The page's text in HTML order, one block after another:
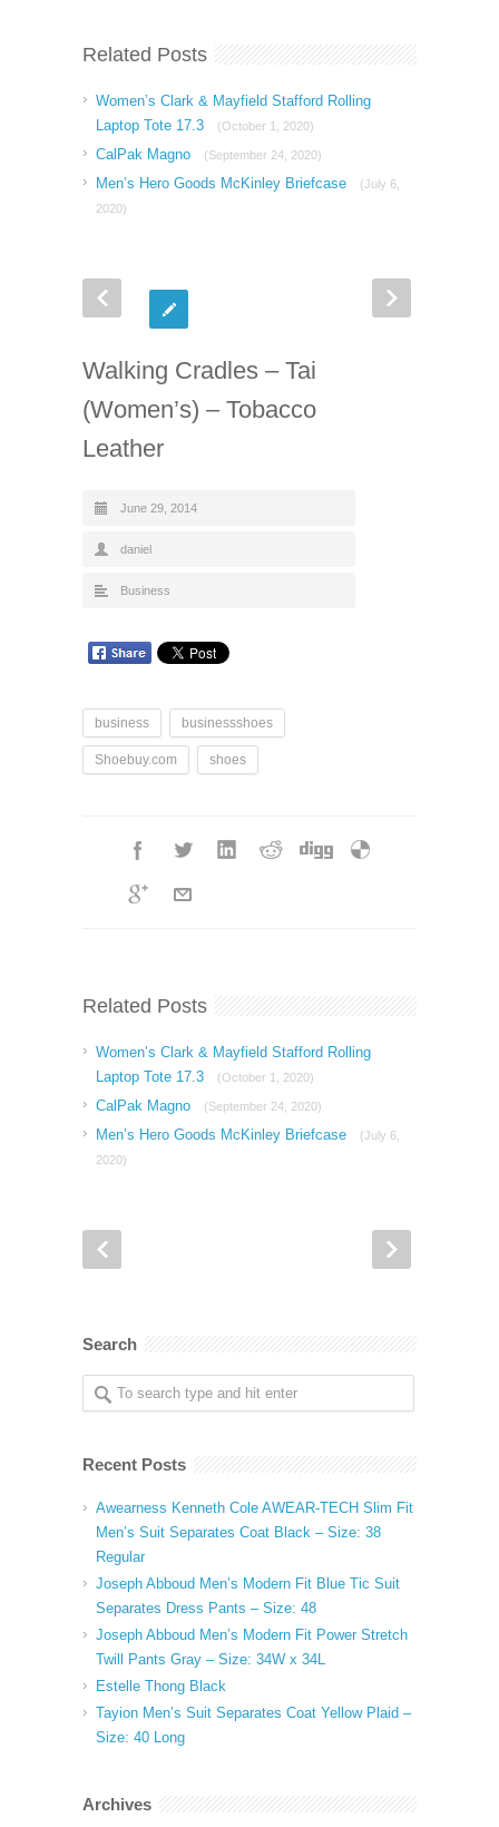
Related Posts
Women’s Clark & Mayfield Stafford Rolling
Laptop Tote 17.3
(October 1, 2020)
CalPak Magno (September 24, 2020)
Men’s Hero Goods McKinley Briefcase
(July 6,
2020)
Walking Cradles – Tai
(Women’s) – Tobacco
Leather
June 29, 2014
daniel
Business
business businessshoes
Shoebuy.com shoes
Related Posts
Women’s Clark & Mayfield Stafford Rolling
Laptop Tote 17.3
(October 1, 2020)
CalPak Magno (September 24, 2020)
Men’s Hero Goods McKinley Briefcase
(July 6,
2020)
Search
Recent Posts
Awearness Kenneth Cole AWEAR-TECH Slim Fit
Men’s Suit Separates Coat Black – Size: 38
Regular
Joseph Abboud Men’s Modern Fit Blue Tic Suit
Separates Dress Pants – Size: 48
Joseph Abboud Men’s Modern Fit Power Stretch
Twill Pants Gray – Size: 34W x 34L
Estelle Thong Black
Tayion Men’s Suit Separates Coat Yellow Plaid –
Size: 40 Long
Archives